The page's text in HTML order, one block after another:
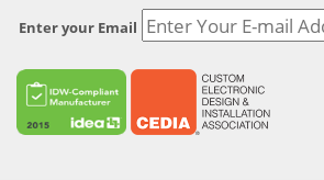
Enter your Email